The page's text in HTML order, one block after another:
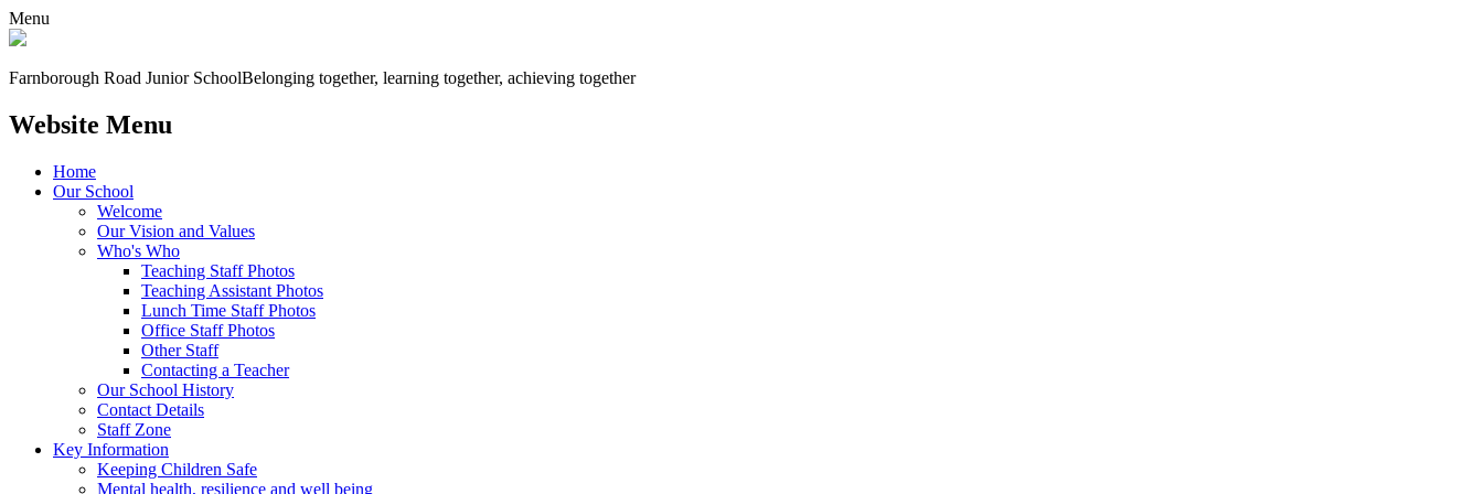
Menu
Farnborough Road Junior SchoolBelonging together, learning together, achieving together
Website Menu
Home
Our School
Welcome
Our Vision and Values
Who's Who
Teaching Staff Photos
Teaching Assistant Photos
Lunch Time Staff Photos
Office Staff Photos
Other Staff
Contacting a Teacher
Our School History
Contact Details
Staff Zone
Key Information
Keeping Children Safe
Mental health, resilience and well being